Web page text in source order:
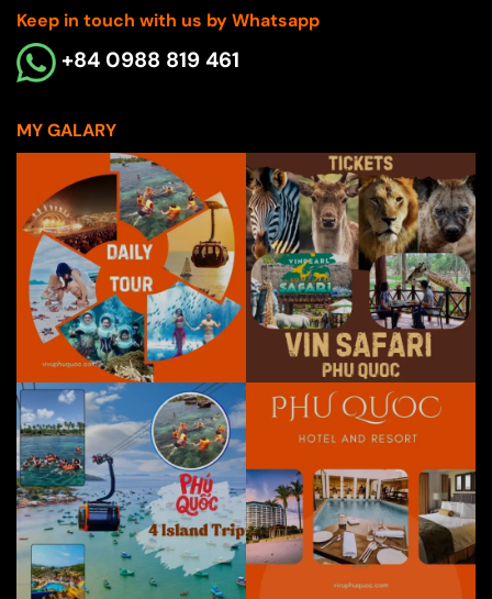
Keep in touch with us by Whatsapp
+84 0988 819 461
MY GALARY